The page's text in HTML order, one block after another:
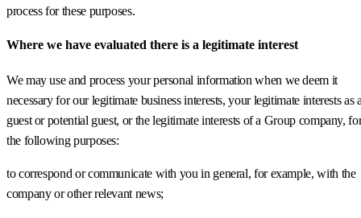
process for these purposes.
Where we have evaluated there is a legitimate interest
We may use and process your personal information when we deem it
necessary for our legitimate business interests, your legitimate interests as
guest or potential guest, or the legitimate interests of a Group company,
the following purposes:
to correspond or communicate with you in general, for example, with the
company or other relevant news;